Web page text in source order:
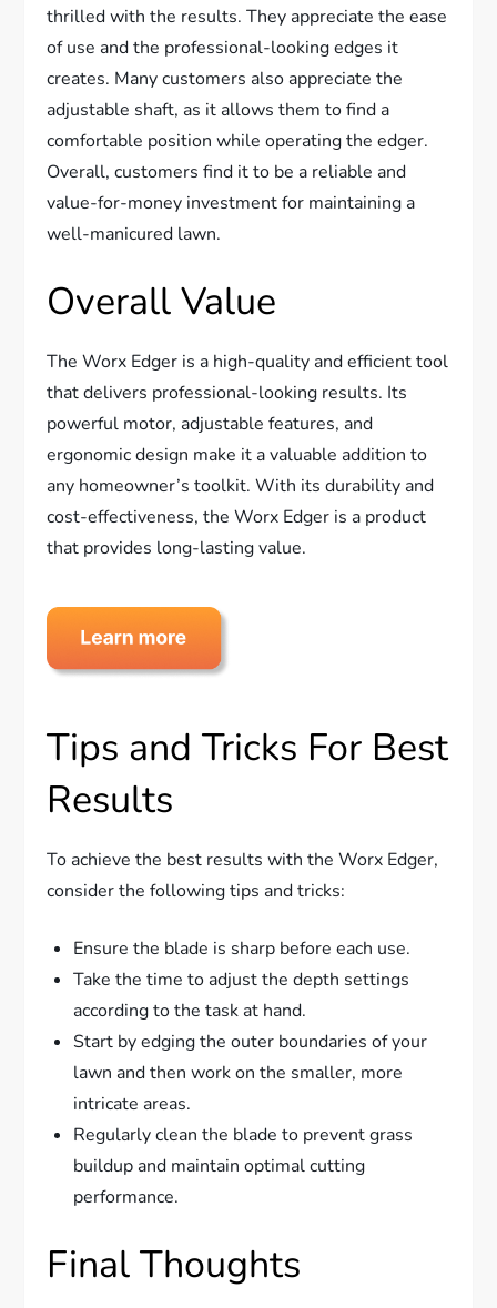
thrilled with the results. They appreciate the ease
of use and the professional-looking edges it
creates. Many customers also appreciate the
adjustable shaft, as it allows them to find a
comfortable position while operating the edger.
Overall, customers find it to be a reliable and
value-for-money investment for maintaining a
well-manicured lawn.
Overall Value
The Worx Edger is a high-quality and efficient tool
that delivers professional-looking results. Its
powerful motor, adjustable features, and
ergonomic design make it a valuable addition to
any homeowner’s toolkit. With its durability and
cost-effectiveness, the Worx Edger is a product
that provides long-lasting value.
Tips and Tricks For Best
Results
To achieve the best results with the Worx Edger,
consider the following tips and tricks:
Ensure the blade is sharp before each use.
Take the time to adjust the depth settings
according to the task at hand.
Start by edging the outer boundaries of your
lawn and then work on the smaller, more
intricate areas.
Regularly clean the blade to prevent grass
buildup and maintain optimal cutting
performance.
Final Thoughts